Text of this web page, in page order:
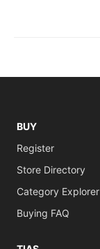
BUY
Register
Store Directory
Category Explorer
Buying FAQ